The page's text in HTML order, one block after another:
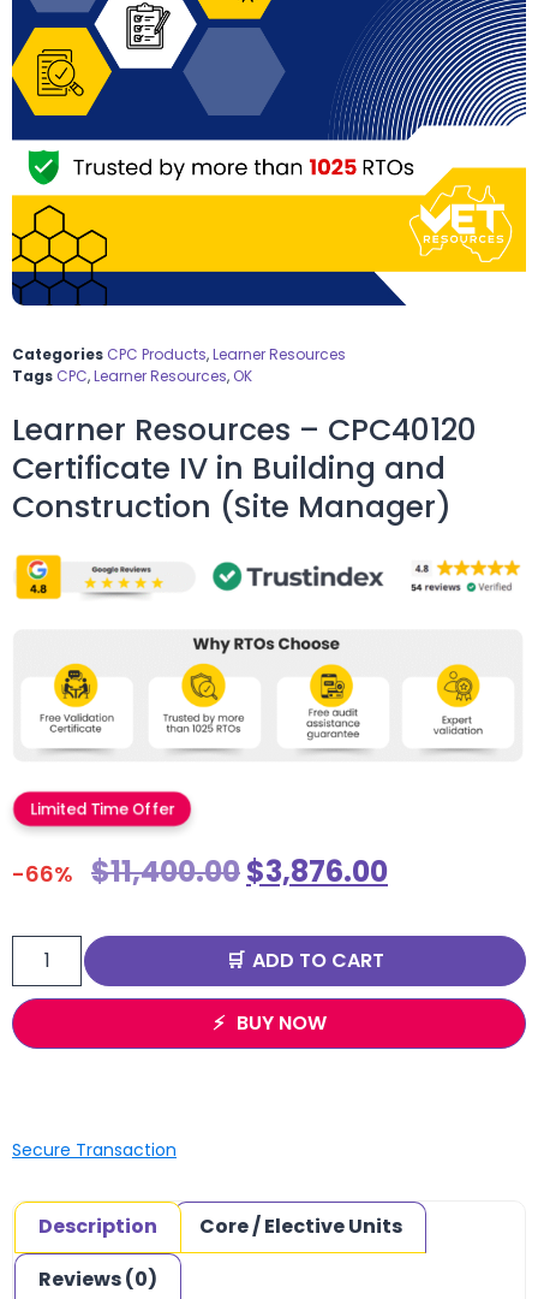
Categories CPC Products,Learner Resources
Tags CPC,Learner Resources, OK
Learner Resources – CPC40120
Certificate IV in Building and
Construction (Site Manager)
Limited Time Offer
-66% $11,400.00$3,876.00
ADD TO CART
BUY NOW
Secure Transaction
Description
Core / Elective Units
Reviews (0)